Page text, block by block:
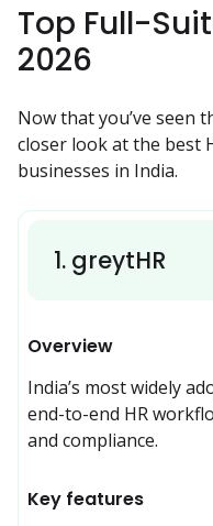
Top Full-
2026
Now that you’ve seen
closer look at the best
businesses in India.
1. greytHR
Overview
India’s most widely
end-to-end HR
and compliance.
Key features